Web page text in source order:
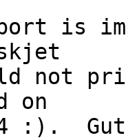
is
not
on
A4 :).